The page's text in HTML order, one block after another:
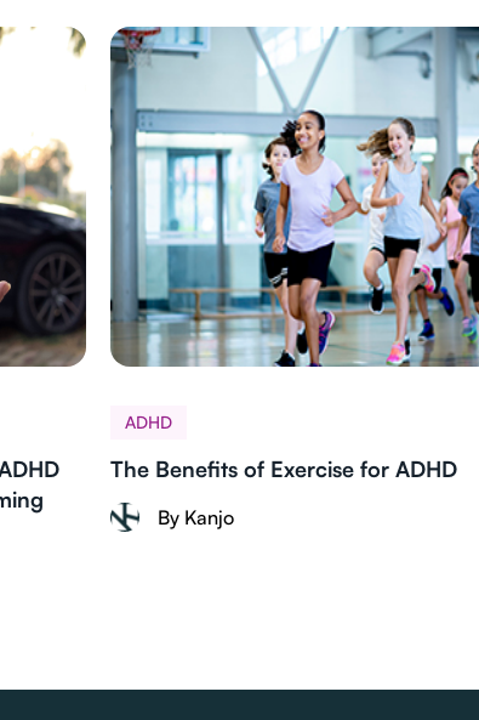
ADHD
The Benefits of Exercise for ADHD
By Kanjo